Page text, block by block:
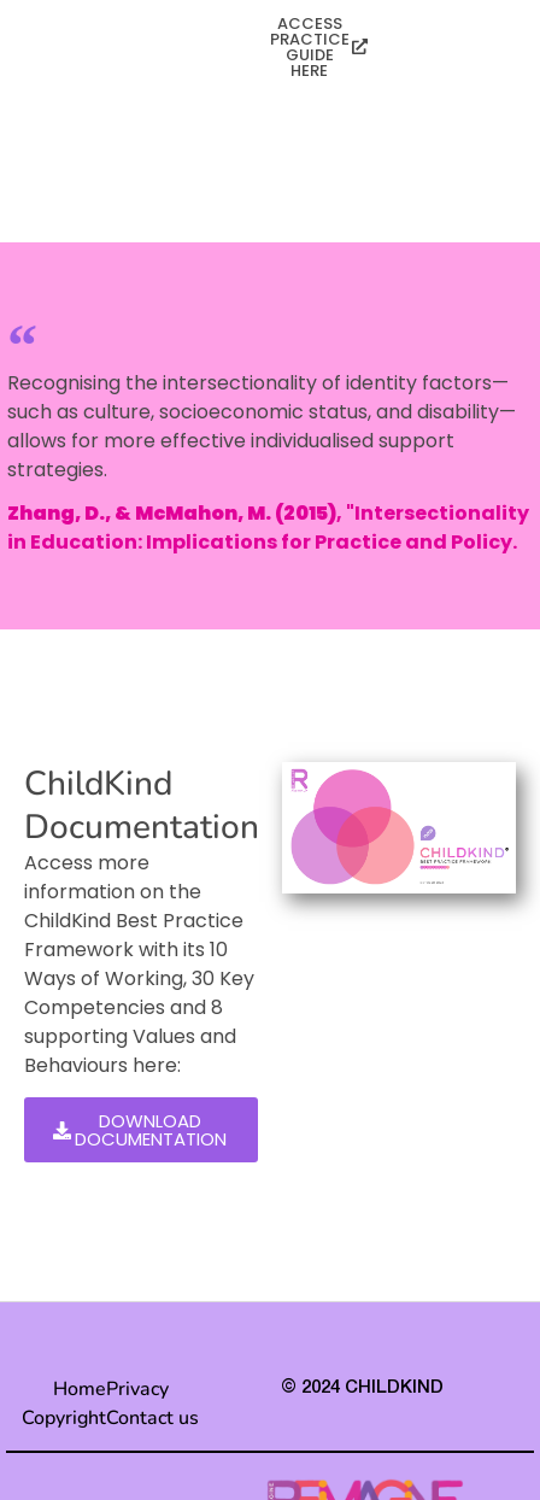
ACCESS
PRACTICE
GUIDE
HERE
Recognising the intersectionality of identity factors—
such as culture, socioeconomic status, and disability—
allows for more effective individualised support
strategies.
Zhang, D., & McMahon, M. (2015), "Intersectionality
in Education: Implications for Practice and Policy.
ChildKind
Documentation
Access more
information on the
ChildKind Best Practice
Framework with its 10
Ways of Working, 30 Key
Competencies and 8
supporting Values and
Behaviours here:
DOWNLOAD
DOCUMENTATION
HomePrivacy
CopyrightContact us
© 2024 CHILDKIND